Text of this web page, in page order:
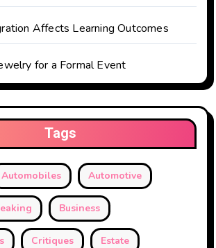
Affects Learning Outcomes
for a Formal Event
Tags
Automobiles Automotive
Business
Critiques Estate